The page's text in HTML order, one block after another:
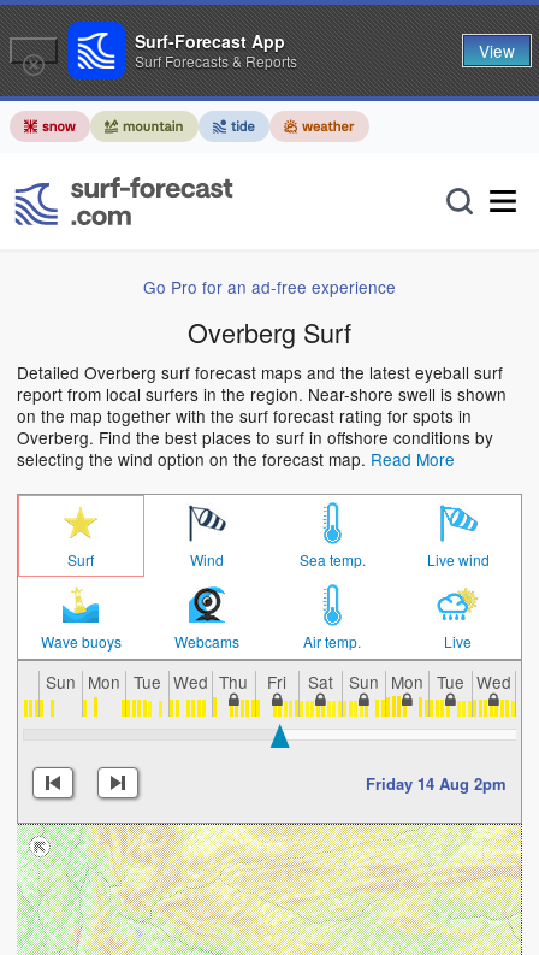
Go Pro for an ad-free experience
Overberg Surf
Detailed Overberg surf forecast maps and the latest eyeball surf
report from local surfers in the region. Near-shore swell is shown
on the map together with the surf forecast rating for spots in
Overberg. Find the best places to surf in offshore conditions by
selecting the wind option on the forecast map. Read More
Surf Wind Sea temp. Live wind
Wave buoys Webcams Air temp. Live
Sun Mon Tue Wed Thu Fri Sat Sun Mon Tue Wed
Friday 14 Aug 2pm
Surf-Forecast App
Surf Forecasts & Reports View